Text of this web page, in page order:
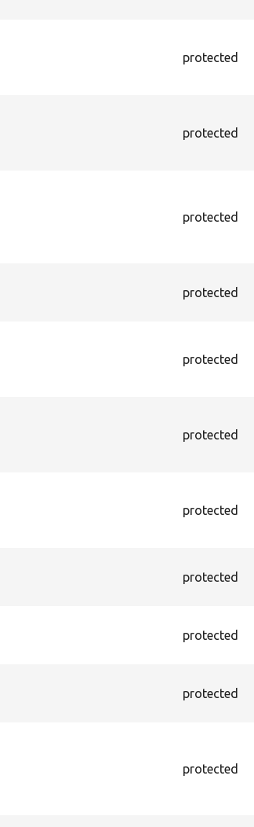
protected
protected
protected
protected
protected
protected
protected
protected
protected
protected
protected